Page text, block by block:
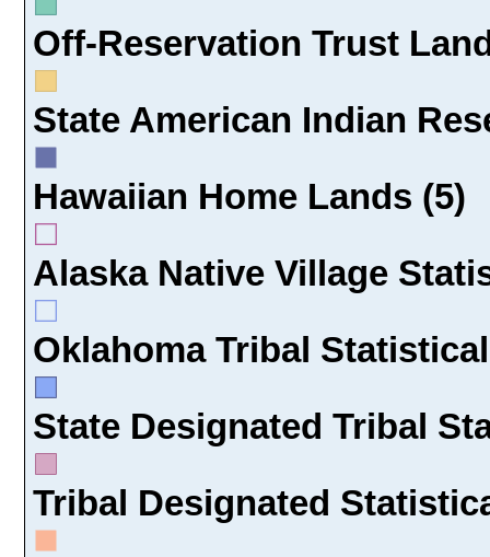
Off-Reservation Trust
State American Indian
Hawaiian Home Lands (5)
Alaska Native Village
Oklahoma Tribal
State Designated Tribal
Tribal Designated